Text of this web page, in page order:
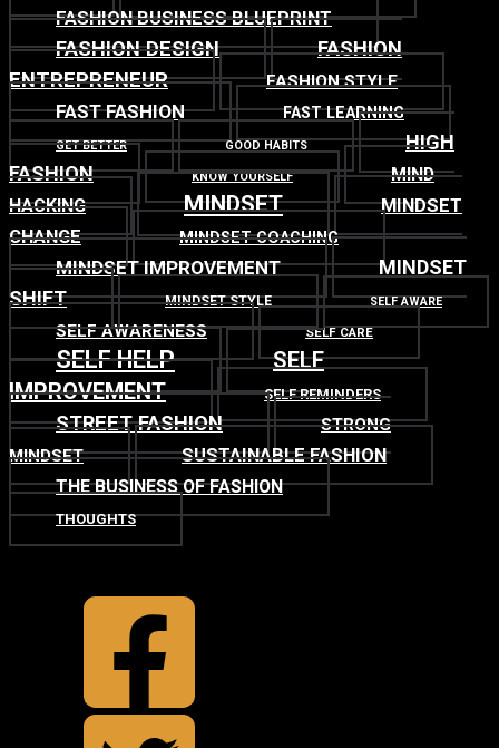
FASHION BUSINESS BLUEPRINT
FASHION DESIGN
FASHION
ENTREPRENEUR
FASHION STYLE
FAST FASHION FAST LEARNING
GET BETTER GOOD HABITS
HIGH
FASHION
KNOW YOURSELF
MIND
HACKING
MINDSET
MINDSET
CHANGE
MINDSET COACHING
MINDSET IMPROVEMENT
MINDSET
SHIFT
MINDSET STYLE SELF AWARE
SELF AWARENESS SELF CARE
SELF HELP
SELF
IMPROVEMENT
SELF REMINDERS
STREET FASHION
STRONG
MINDSET
SUSTAINABLE FASHION
THE BUSINESS OF FASHION
THOUGHTS
TOP